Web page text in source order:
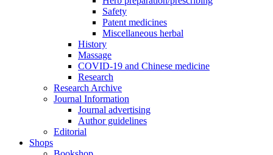
Safety
Patent medicines
Miscellaneous herbal
History
Massage
COVID-19 and Chinese medicine
Research
Research Archive
Journal Information
Journal advertising
Author guidelines
Editorial
Shops